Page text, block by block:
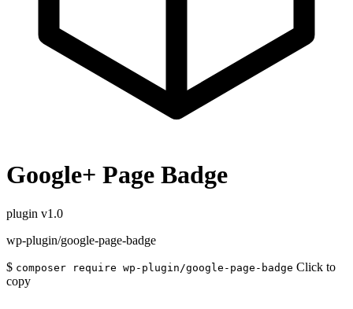
Google+ Page Badge
plugin v1.0
wp-plugin/google-page-badge
$ composer require wp-plugin/google-page-badge Click to
copy